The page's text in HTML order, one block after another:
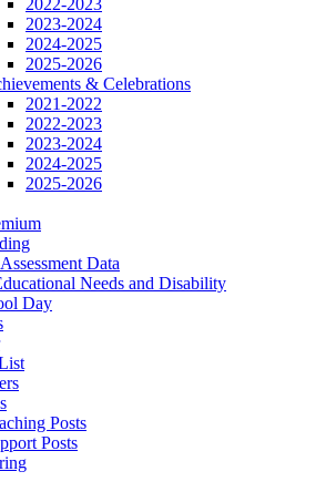
2022-2023
2023-2024
2024-2025
2025-2026
& Celebrations
2021-2022
2022-2023
2023-2024
2024-2025
2025-2026
Data
Needs and Disability
Day
Posts
Posts